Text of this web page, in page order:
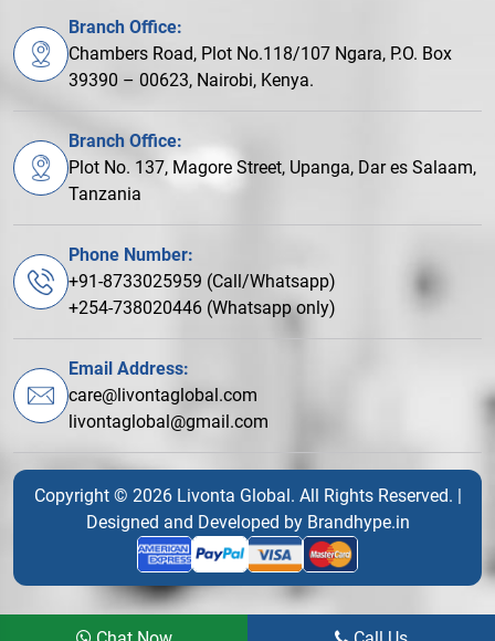
Branch Office:
Chambers Road, Plot No.118/107 Ngara, P.O. Box
39390 – 00623, Nairobi, Kenya.
Branch Office:
Plot No. 137, Magore Street, Upanga, Dar es Salaam,
Tanzania
Phone Number:
+91-8733025959 (Call/Whatsapp)
+254-738020446 (Whatsapp only)
Email Address:
care@livontaglobal.com
livontaglobal@gmail.com
Copyright © 2026 Livonta Global. All Rights Reserved. |
Designed and Developed by Brandhype.in